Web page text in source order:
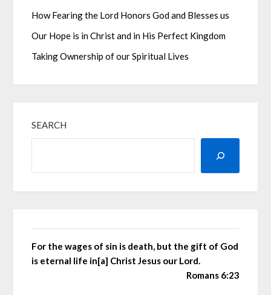
How Fearing the Lord Honors God and Blesses us
Our Hope is in Christ and in His Perfect Kingdom
Taking Ownership of our Spiritual Lives
SEARCH
For the wages of sin is death, but the gift of God
is eternal life in[a] Christ Jesus our Lord.
Romans 6:23